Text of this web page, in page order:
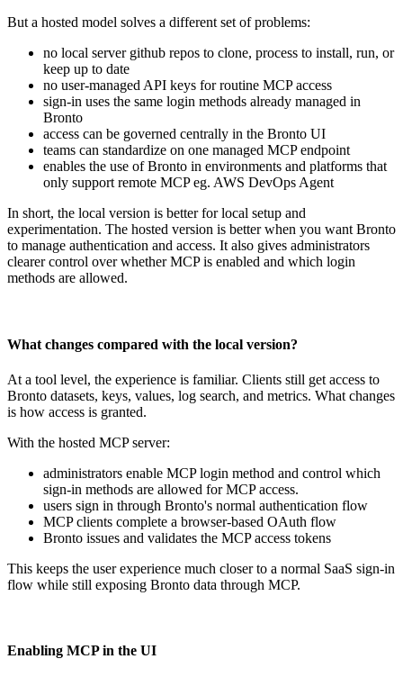
But a hosted model solves a different set of problems:
no local server github repos to clone, process to install, run, or
keep up to date
no user-managed API keys for routine MCP access
sign-in uses the same login methods already managed in
Bronto
access can be governed centrally in the Bronto UI
teams can standardize on one managed MCP endpoint
enables the use of Bronto in environments and platforms that
only support remote MCP eg. AWS DevOps Agent
In short, the local version is better for local setup and
experimentation. The hosted version is better when you want Bronto
to manage authentication and access. It also gives administrators
clearer control over whether MCP is enabled and which login
methods are allowed.
What changes compared with the local version?
At a tool level, the experience is familiar. Clients still get access to
Bronto datasets, keys, values, log search, and metrics. What changes
is how access is granted.
With the hosted MCP server:
administrators enable MCP login method and control which
sign-in methods are allowed for MCP access.
users sign in through Bronto's normal authentication flow
MCP clients complete a browser-based OAuth flow
Bronto issues and validates the MCP access tokens
This keeps the user experience much closer to a normal SaaS sign-in
flow while still exposing Bronto data through MCP.
Enabling MCP in the UI